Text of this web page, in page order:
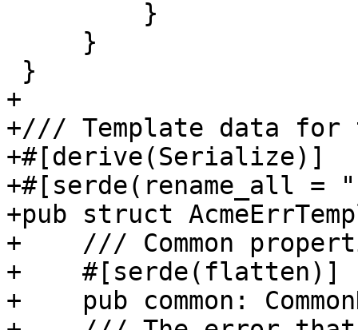
+
+/// Template data for
+#[derive(Serialize)]
+#[serde(rename_all =
+pub struct
+    /// Common
+    #[serde(flatten)]
+    pub common: